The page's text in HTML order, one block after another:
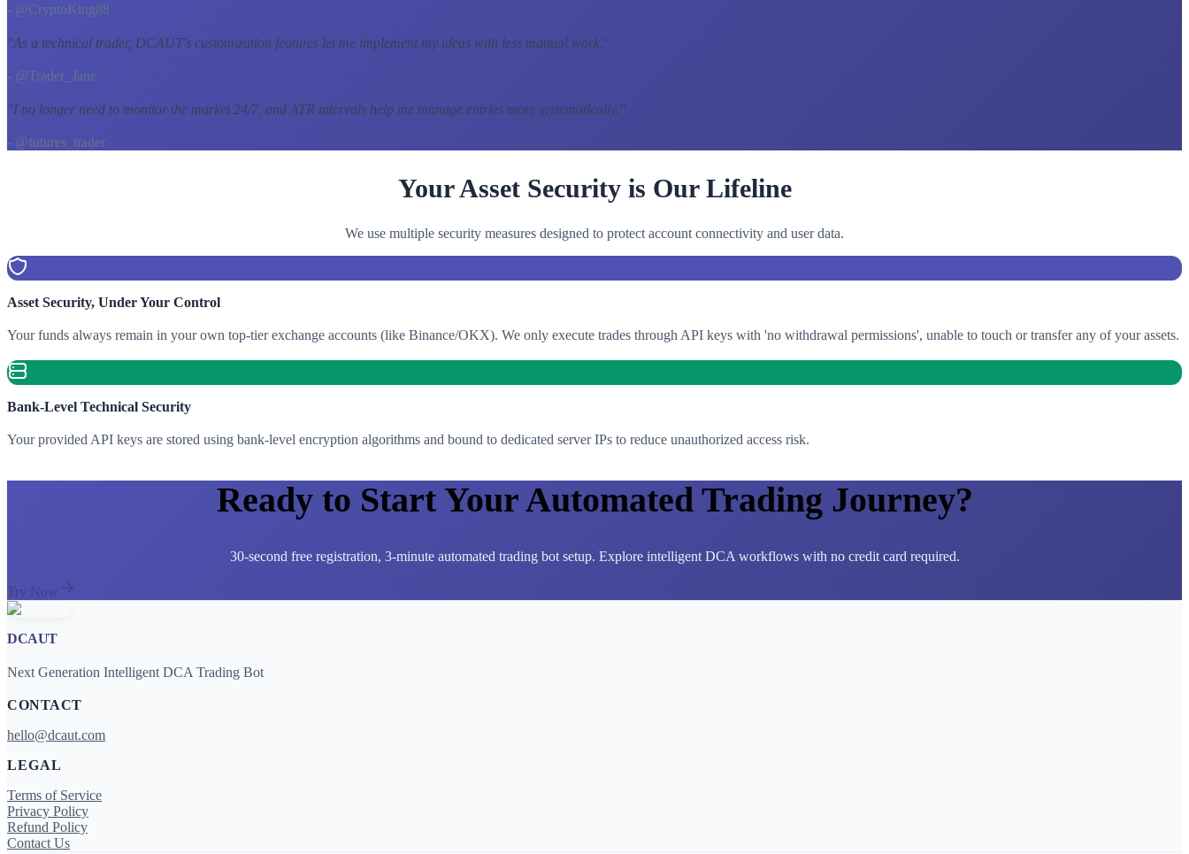
- @CryptoKing88
"As a technical trader, DCAUT's customization features let me implement my ideas with less manual work."
- @Trader_Jane
"I no longer need to monitor the market 24/7, and ATR intervals help me manage entries more systematically."
- @futures_trader
Your Asset Security is Our Lifeline
We use multiple security measures designed to protect account connectivity and user data.
Asset Security, Under Your Control
Your funds always remain in your own top-tier exchange accounts (like Binance/OKX). We only execute trades through API keys with 'no withdrawal permissions', unable to touch or transfer any of your assets.
Bank-Level Technical Security
Your provided API keys are stored using bank-level encryption algorithms and bound to dedicated server IPs to reduce unauthorized access risk.
Ready to Start Your Automated Trading Journey?
30-second free registration, 3-minute automated trading bot setup. Explore intelligent DCA workflows with no credit card required.
Try Now
DCAUT
Next Generation Intelligent DCA Trading Bot
CONTACT
hello@dcaut.com
LEGAL
Terms of Service
Privacy Policy
Refund Policy
Contact Us